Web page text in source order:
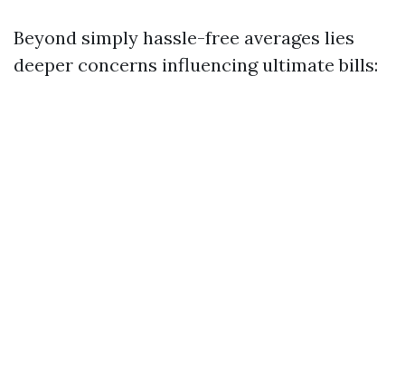
Beyond simply hassle-free averages lies
deeper concerns influencing ultimate bills: